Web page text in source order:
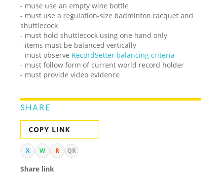
- muse use an empty wine bottle
- must use a regulation-size badminton racquet and
shuttlecock
- must hold shuttlecock using one hand only
- items must be balanced vertically
- must observe RecordSetter balancing criteria
- must follow form of current world record holder
- must provide video evidence
SHARE
COPY LINK
X W R QR
Share link